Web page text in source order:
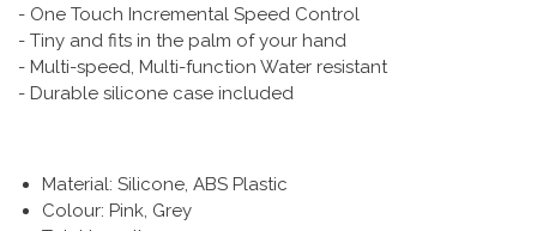
- One Touch Incremental Speed Control
- Tiny and fits in the palm of your hand
- Multi-speed, Multi-function Water resistant
- Durable silicone case included
Material: Silicone, ABS Plastic
Colour: Pink, Grey